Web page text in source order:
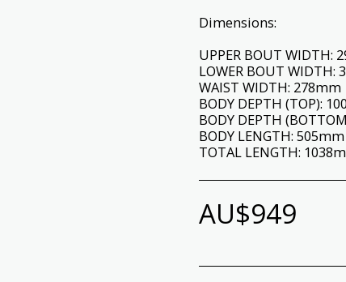
Dimensions:
UPPER BOUT WIDTH:
LOWER BOUT WIDTH:
WAIST WIDTH: 278mm
BODY DEPTH (TOP):
BODY DEPTH
BODY LENGTH: 505mm
TOTAL LENGTH:
AU$949